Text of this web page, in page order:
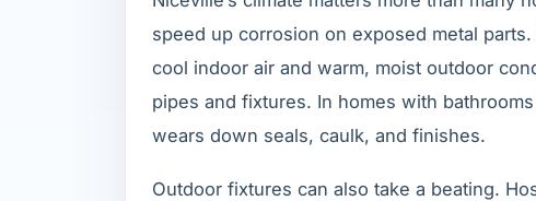
speed up corrosion on exposed metal
cool indoor air and warm, moist outdoor
pipes and fixtures. In homes with
wears down seals, caulk, and finishes.
Outdoor fixtures can also take a beating.